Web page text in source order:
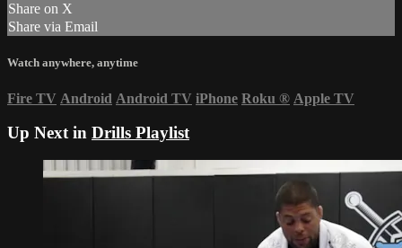
Share on X
Share via Email
Watch anywhere, anytime
Fire TV Android Android TV iPhone Roku ® Apple TV
Up Next in Drills Playlist